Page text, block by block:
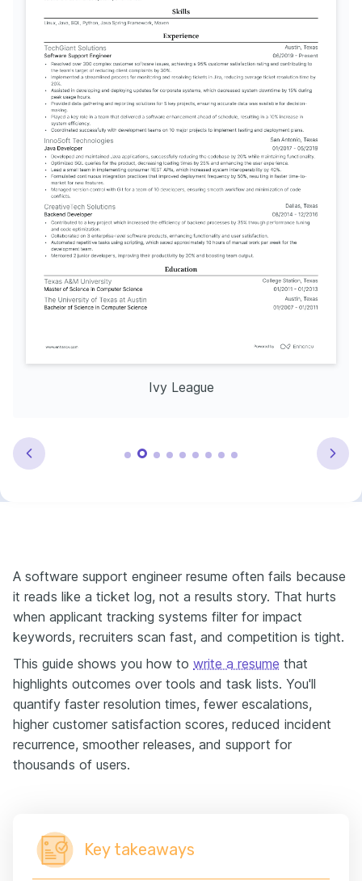
Ivy League
A software support engineer resume often fails because
it reads like a ticket log, not a results story. That hurts
when applicant tracking systems filter for impact
keywords, recruiters scan fast, and competition is tight.
This guide shows you how to write a resume that
highlights outcomes over tools and task lists. You'll
quantify faster resolution times, fewer escalations,
higher customer satisfaction scores, reduced incident
recurrence, smoother releases, and support for
thousands of users.
Key takeaways